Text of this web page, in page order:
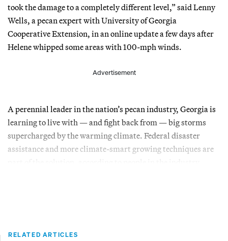
took the damage to a completely different level,” said Lenny
Wells, a pecan expert with University of Georgia
Cooperative Extension, in an online update a few days after
Helene whipped some areas with 100-mph winds.
Advertisement
A perennial leader in the nation’s pecan industry, Georgia is
learning to live with — and fight back from — big storms
supercharged by the warming climate. Federal disaster
assistance and more climate-smart growing techniques are
RELATED ARTICLES